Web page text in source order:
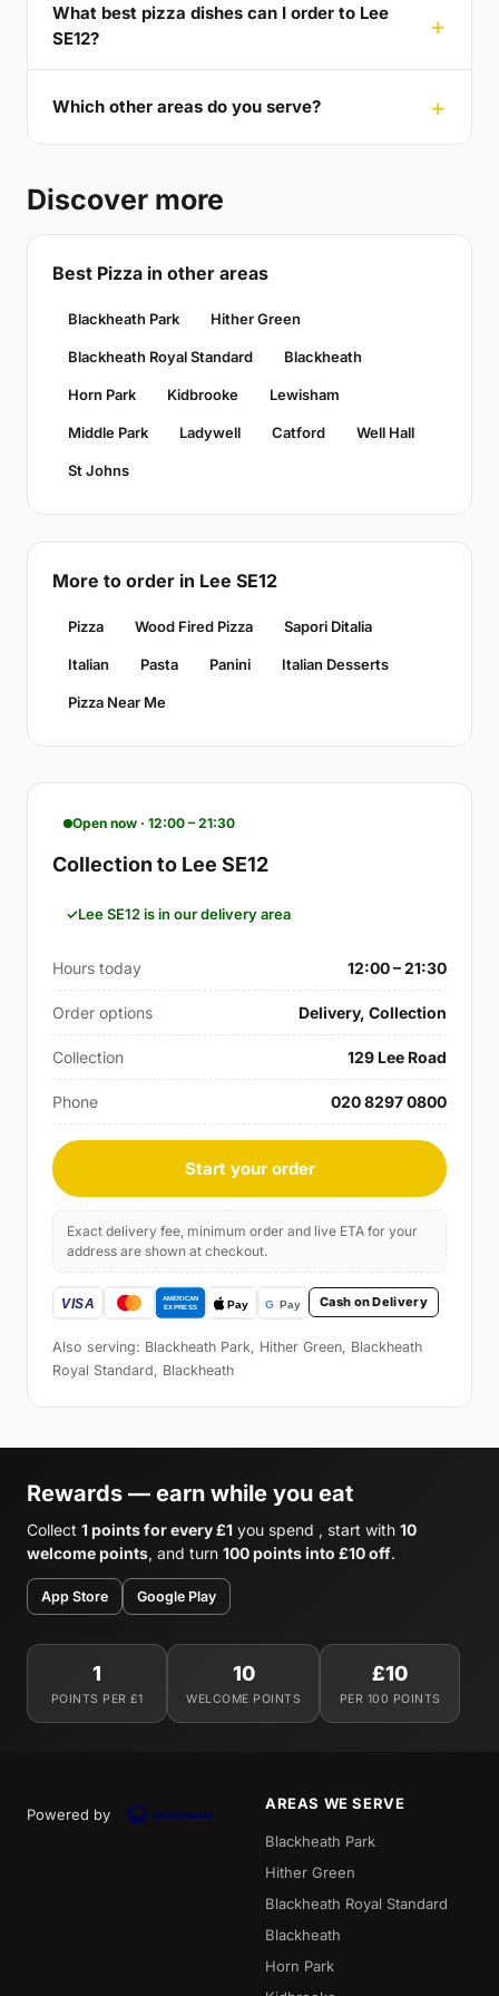
What best pizza dishes can I order to Lee
SE12?
Which other areas do you serve?
Discover more
Best Pizza in other areas
Blackheath Park Hither Green
Blackheath Royal Standard Blackheath
Horn Park Kidbrooke Lewisham
Middle Park Ladywell Catford Well Hall
St Johns
More to order in Lee SE12
Pizza Wood Fired Pizza Sapori Ditalia
Italian Pasta Panini Italian Desserts
Pizza Near Me
Open now · 12:00 – 21:30
Collection to Lee SE12
Lee SE12 is in our delivery area
Hours today 12:00 – 21:30
Order options Delivery, Collection
Collection 129 Lee Road
Phone 020 8297 0800
Start your order
Exact delivery fee, minimum order and live ETA for your
address are shown at checkout.
Cash on Delivery
Also serving: Blackheath Park, Hither Green, Blackheath
Royal Standard, Blackheath
Rewards — earn while you eat
Collect 1 points for every £1 you spend , start with 10
welcome points, and turn 100 points into £10 off.
App Store Google Play
1
POINTS PER £1
10
WELCOME POINTS
£10
PER 100 POINTS
Powered by
AREAS WE SERVE
Blackheath Park
Hither Green
Blackheath Royal Standard
Blackheath
Horn Park